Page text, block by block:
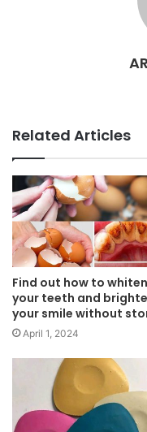
Related Articles
Find out how to whiten
your teeth and
your smile without
April 1, 2024